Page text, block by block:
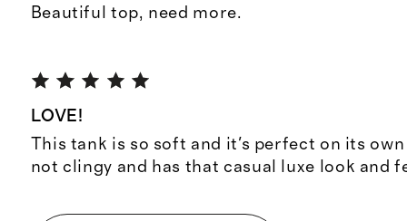
Beautiful top, need more.
LOVE!
This tank is so soft and it's perfect on its
not clingy and has that casual luxe look and